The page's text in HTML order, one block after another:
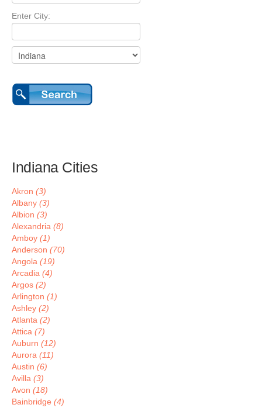
Enter City:
Indiana Cities
Akron (3)
Albany (3)
Albion (3)
Alexandria (8)
Amboy (1)
Anderson (70)
Angola (19)
Arcadia (4)
Argos (2)
Arlington (1)
Ashley (2)
Atlanta (2)
Attica (7)
Auburn (12)
Aurora (11)
Austin (6)
Avilla (3)
Avon (18)
Bainbridge (4)